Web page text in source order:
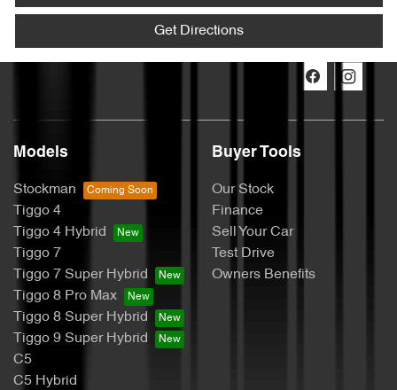
Get Directions
Models
Stockman
Tiggo 4
Tiggo 4 Hybrid
Tiggo 7
Tiggo 7 Super Hybrid
Tiggo 8 Pro Max
Tiggo 8 Super Hybrid
Tiggo 9 Super Hybrid
C5
C5 Hybrid
Buyer Tools
Our Stock
Finance
Sell Your Car
Test Drive
Owners Benefits